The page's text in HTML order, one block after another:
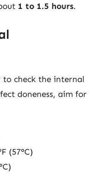
1 to 1.5 hours.
to check the internal
doneness, aim for
(57°C)